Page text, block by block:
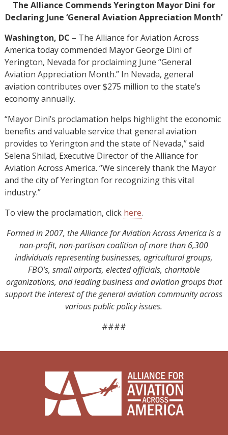
The Alliance Commends Yerington Mayor Dini for
Declaring June ‘General Aviation Appreciation Month’
Washington, DC – The Alliance for Aviation Across
America today commended Mayor George Dini of
Yerington, Nevada for proclaiming June “General
Aviation Appreciation Month.” In Nevada, general
aviation contributes over $275 million to the state’s
economy annually.
“Mayor Dini’s proclamation helps highlight the economic
benefits and valuable service that general aviation
provides to Yerington and the state of Nevada,” said
Selena Shilad, Executive Director of the Alliance for
Aviation Across America. “We sincerely thank the Mayor
and the city of Yerington for recognizing this vital
industry.”
To view the proclamation, click here.
Formed in 2007, the Alliance for Aviation Across America is a
non-profit, non-partisan coalition of more than 6,300
individuals representing businesses, agricultural groups,
FBO’s, small airports, elected officials, charitable
organizations, and leading business and aviation groups that
support the interest of the general aviation community across
various public policy issues.
####